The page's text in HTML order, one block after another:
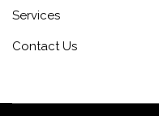
Services
Contact Us